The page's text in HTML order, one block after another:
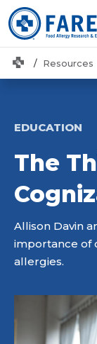
HomeResources
EDUCATION
The
Allison Davin
importance of
allergies.